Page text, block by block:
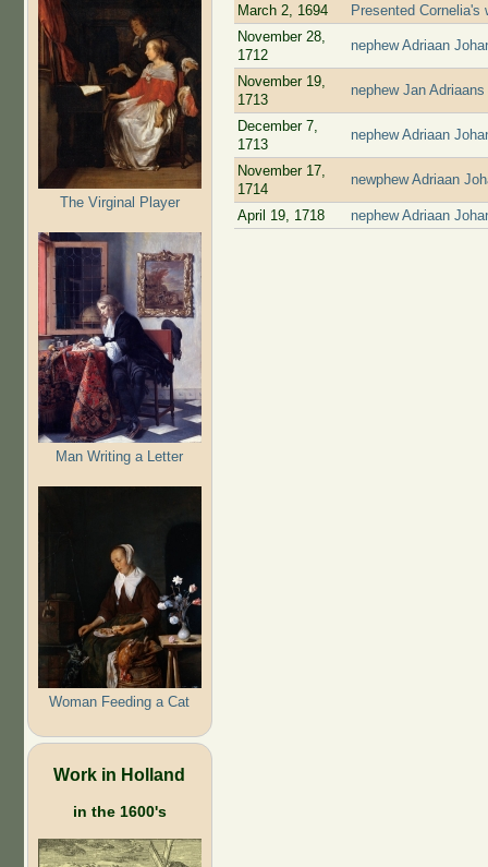
The Virginal Player
Man Writing a Letter
Woman Feeding a Cat
Work in Holland
in the 1600's
March 2, 1694
Presented Cornelia's
November 28,
1712
nephew Adriaan
November 19,
1713
nephew Jan
December 7,
1713
nephew Adriaan
November 17,
1714
newphew Adriaan
April 19, 1718 nephew Adriaan